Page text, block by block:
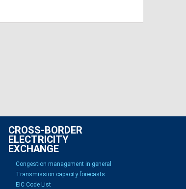
CROSS-BORDER
ELECTRICITY
EXCHANGE
Congestion management in general
Transmission capacity forecasts
EIC Code List